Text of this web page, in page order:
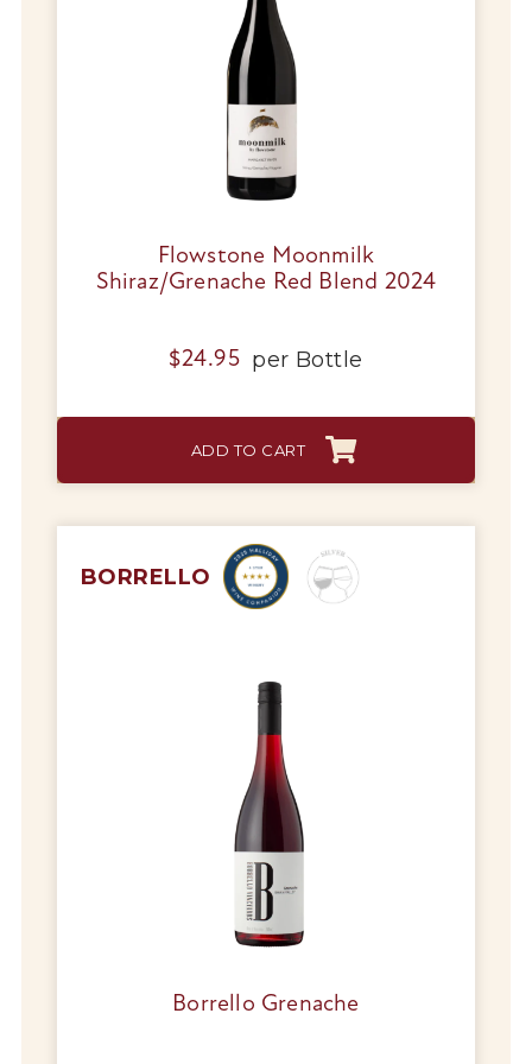
Tips & Tricks
Flowstone Moonmilk
Shiraz/Grenache Red Blend 2024
$24.95 per Bottle
ADD TO CART
BORRELLO
Borrello Grenache